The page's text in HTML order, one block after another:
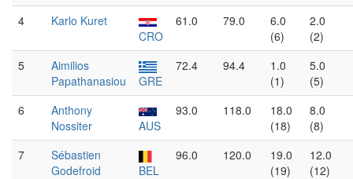
4
Karlo Kuret
CRO
61.0 79.0
6.0
(6)
2.0
(2)
5
Aimilios
Papathanasiou
GRE
72.4 94.4
1.0
(1)
5.0
(5)
6
Anthony
Nossiter
AUS
93.0 118.0
18.0
(18)
8.0
(8)
7
Sébastien
Godefroid
BEL
96.0 120.0
19.0
(19)
12.0
(12)